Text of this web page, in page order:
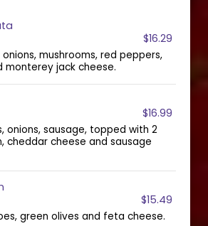
$16.29
mushrooms, red peppers,
monterey jack cheese.
$16.99
onions, sausage, topped with 2
cheddar cheese and sausage
$15.49
green olives and feta cheese.